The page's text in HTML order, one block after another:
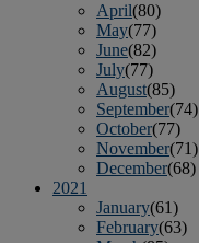
April(80)
May(77)
June(82)
July(77)
August(85)
September(74)
October(77)
November(71)
December(68)
2021
January(61)
February(63)